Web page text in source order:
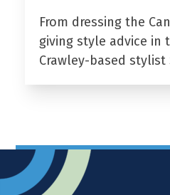
From dressing the
giving style advice in
Crawley-based